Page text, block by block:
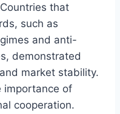
that
such as
and anti-
demonstrated
market stability.
importance of
cooperation.